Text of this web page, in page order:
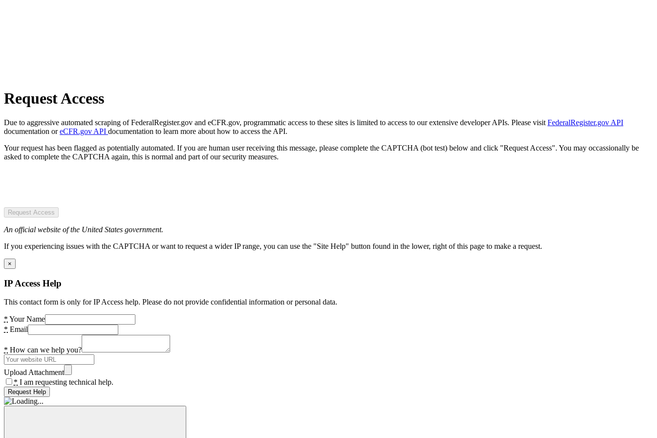
Request Access
Due to aggressive automated scraping of FederalRegister.gov and eCFR.gov, programmatic access to these sites is limited to access to our extensive developer APIs. Please visit FederalRegister.gov API
documentation oreCFR.gov API documentation to learn more about how to access the API.
Your request has been flagged as potentially automated. If you are human user receiving this message, please complete the CAPTCHA (bot test) below and click "Request Access". You may occassionally be
asked to complete the CAPTCHA again, this is normal and part of our security measures.
Request Access
An official website of the United States government.
If you experiencing issues with the CAPTCHA or want to request a wider IP range, you can use the "Site Help" button found in the lower, right of this page to make a request.
×
IP Access Help
This contact form is only for IP Access help. Please do not provide confidential information or personal data.
* Your Name
* Email
* How can we help you?
Upload Attachment
* I am requesting technical help.